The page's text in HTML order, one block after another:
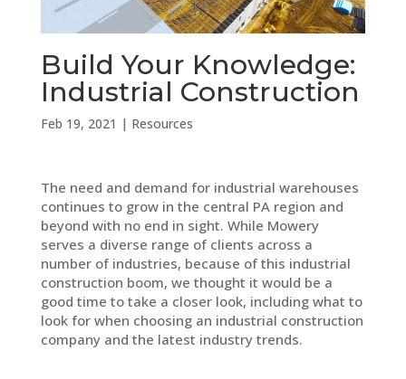
Build Your Knowledge:
Industrial Construction
Feb 19, 2021 | Resources
The need and demand for industrial warehouses
continues to grow in the central PA region and
beyond with no end in sight. While Mowery
serves a diverse range of clients across a
number of industries, because of this industrial
construction boom, we thought it would be a
good time to take a closer look, including what to
look for when choosing an industrial construction
company and the latest industry trends.